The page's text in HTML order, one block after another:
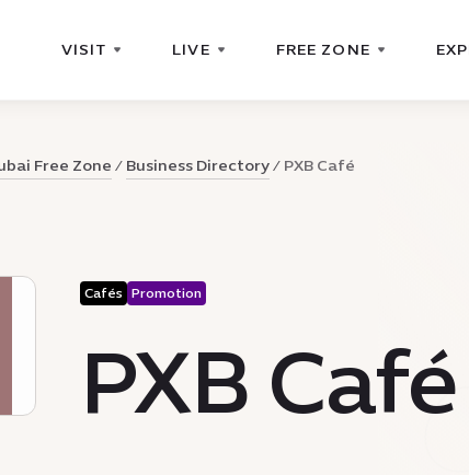
VISIT LIVE FREE ZONE
Free Zone Business Directory PXB Café
Cafés Promotion
PXB Café